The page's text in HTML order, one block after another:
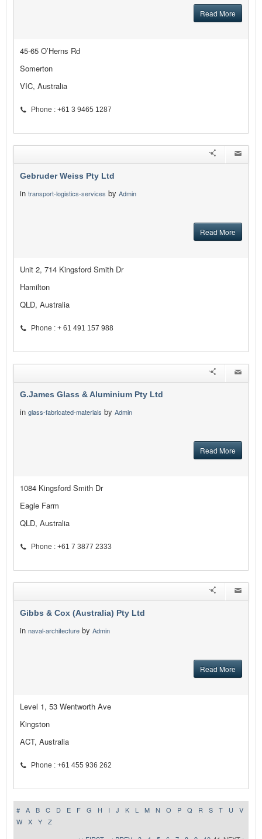
Read More
45-65 O’Herns Rd
Somerton
VIC, Australia
Phone : +61 3 9465 1287
Gebruder Weiss Pty Ltd
in transport-logistics-services by Admin
Read More
Unit 2, 714 Kingsford Smith Dr
Hamilton
QLD, Australia
Phone : + 61 491 157 988
G.James Glass & Aluminium Pty Ltd
in glass-fabricated-materials by Admin
Read More
1084 Kingsford Smith Dr
Eagle Farm
QLD, Australia
Phone : +61 7 3877 2333
Gibbs & Cox (Australia) Pty Ltd
in naval-architecture by Admin
Read More
Level 1, 53 Wentworth Ave
Kingston
ACT, Australia
Phone : +61 455 936 262
# A B C D E F G H I J K L M N O P Q R S T U
V
W
X Y
Z